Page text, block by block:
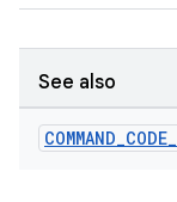
See also
COMMAND_CODE_